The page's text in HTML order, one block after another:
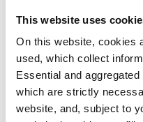
This website uses
On this website, cookies
used, which collect
Essential and
which are strictly
website, and, subject to